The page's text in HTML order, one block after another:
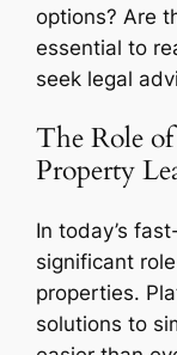
options? Are
essential to
seek legal
The Role
Property
In today’s
significant
properties.
solutions to